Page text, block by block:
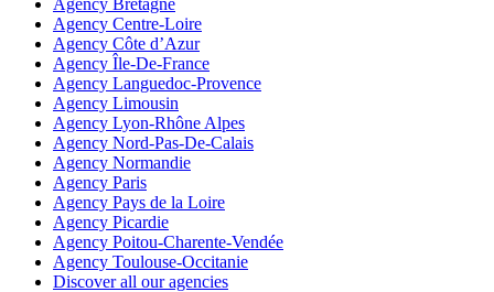
Agency Centre-Loire
Agency Côte d’Azur
Agency Île-De-France
Agency Languedoc-Provence
Agency Limousin
Agency Lyon-Rhône Alpes
Agency Nord-Pas-De-Calais
Agency Normandie
Agency Paris
Agency Pays de la Loire
Agency Picardie
Agency Poitou-Charente-Vendée
Agency Toulouse-Occitanie
Discover all our agencies